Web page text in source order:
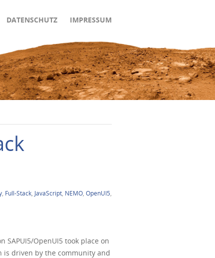
IMPRESSUM
DATENSCHUTZ
, Full-Stack, JavaScript, NEMO, OpenUI5,
SAPUI5/OpenUI5 took place on
is driven by the community and